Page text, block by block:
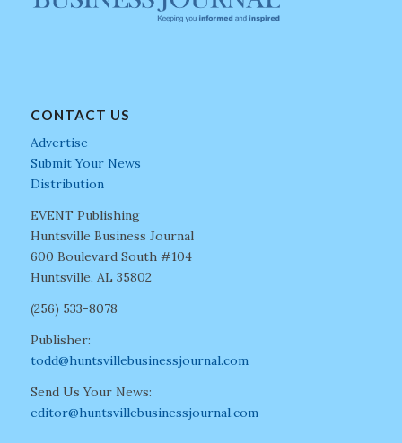
CONTACT US
Advertise
Submit Your News
Distribution
EVENT Publishing
Huntsville Business Journal
600 Boulevard South #104
Huntsville, AL 35802
(256) 533-8078
Publisher:
todd@huntsvillebusinessjournal.com
Send Us Your News:
editor@huntsvillebusinessjournal.com